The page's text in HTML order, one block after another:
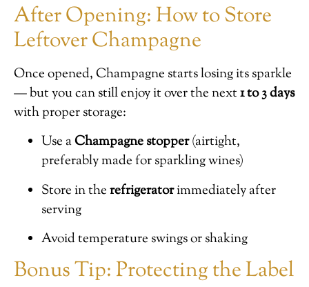
After Opening: How to Store
Leftover Champagne
Once opened, Champagne starts losing its sparkle
— but you can still enjoy it over the next1 to 3 days
with proper storage:
Use aChampagne stopper(airtight,
preferably made for sparkling wines)
Store in therefrigeratorimmediately after
serving
Avoid temperature swings or shaking
Bonus Tip: Protecting the Label